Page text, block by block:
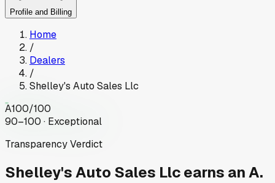
Profile and Billing
Home
/
Dealers
/
Shelley's Auto Sales Llc
A100/100
90–100 · Exceptional
Transparency Verdict
Shelley's Auto Sales Llcearns an A.